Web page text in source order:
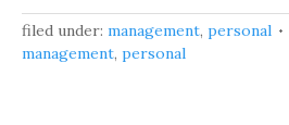
filed under: management, personal
management, personal